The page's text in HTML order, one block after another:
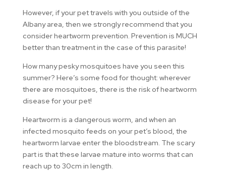
However, if your pet travels with you outside of the
Albany area, then we strongly recommend that you
consider heartworm prevention. Prevention is MUCH
better than treatment in the case of this parasite!
How many pesky mosquitoes have you seen this
summer? Here’s some food for thought: wherever
there are mosquitoes, there is the risk of heartworm
disease for your pet!
Heartworm is a dangerous worm, and when an
infected mosquito feeds on your pet’s blood, the
heartworm larvae enter the bloodstream. The scary
part is that these larvae mature into worms that can
reach up to 30cm in length.